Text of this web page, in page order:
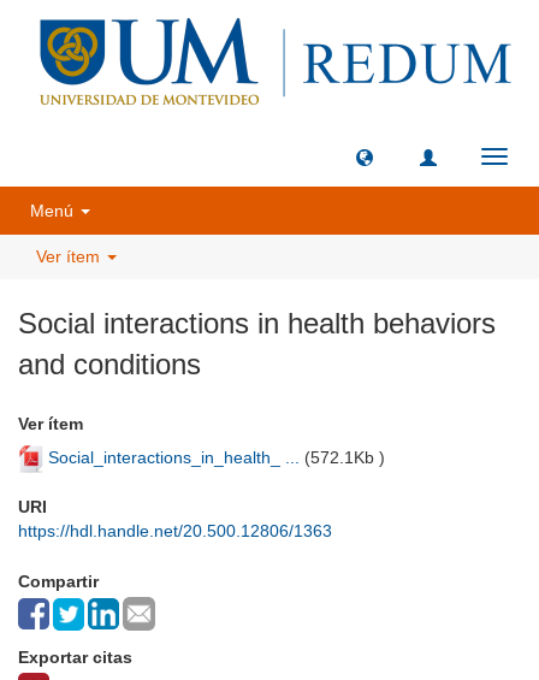
Menú
Ver ítem
Social interactions in health behaviors
and conditions
Ver ítem
Social_interactions_in_health_ ... (572.1Kb )
URI
https://hdl.handle.net/20.500.12806/1363
Compartir
Exportar citas